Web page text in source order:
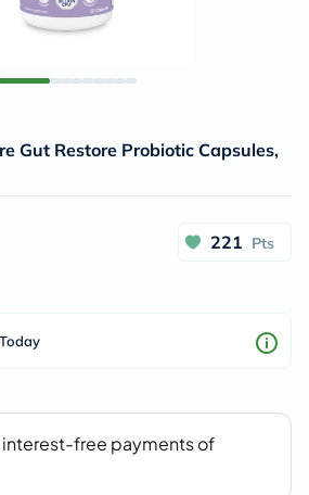
Gut Restore Probiotic Capsules,
221 Pts